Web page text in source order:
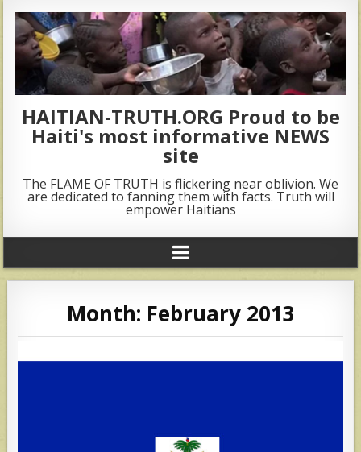
HAITIAN-TRUTH.ORG Proud to be
Haiti's most informative NEWS
site
The FLAME OF TRUTH is flickering near oblivion. We
are dedicated to fanning them with facts. Truth will
empower Haitians
Month: February 2013